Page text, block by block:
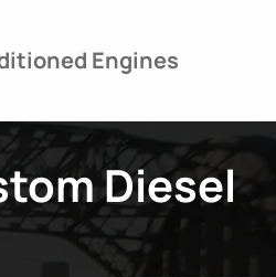
Engines
Diesel